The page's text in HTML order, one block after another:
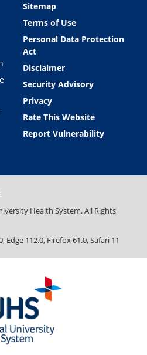
Sitemap
Terms of Use
Personal Data Protection
Act
Disclaimer
Security Advisory
Privacy
Rate This Website
Report Vulnerability
Health System. All Rights
112.0, Firefox 61.0, Safari 11